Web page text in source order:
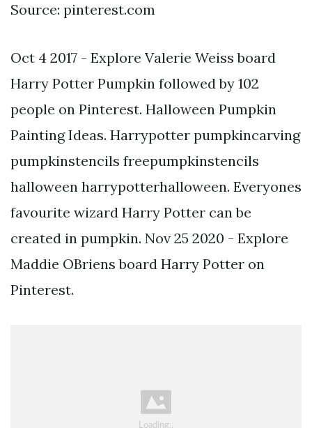
Source: pinterest.com
Oct 4 2017 - Explore Valerie Weiss board
Harry Potter Pumpkin followed by 102
people on Pinterest. Halloween Pumpkin
Painting Ideas. Harrypotter pumpkincarving
pumpkinstencils freepumpkinstencils
halloween harrypotterhalloween. Everyones
favourite wizard Harry Potter can be
created in pumpkin. Nov 25 2020 - Explore
Maddie OBriens board Harry Potter on
Pinterest.